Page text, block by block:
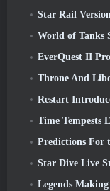
Star Rail Version 4.2 Brings Us
World of Tanks
EverQuest II
Throne And
Restart Introduces
Time Tempests
Predictions For
Star Dive Live
Legends